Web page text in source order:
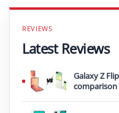
Latest Reviews
Galaxy Z